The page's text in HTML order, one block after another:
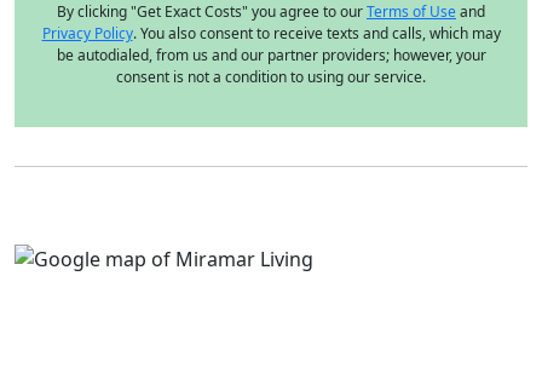
By clicking "Get Exact Costs" you agree to ourTerms of Useand
Privacy Policy. You also consent to receive texts and calls, which may
be autodialed, from us and our partner providers; however, your
consent is not a condition to using our service.